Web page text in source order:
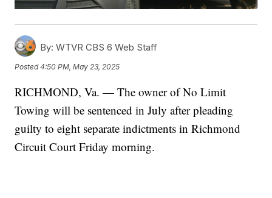
By: WTVR CBS 6 Web Staff
Posted4:50 PM, May 23, 2025
RICHMOND, Va. — The owner of No Limit
Towing will be sentenced in July after pleading
guilty to eight separate indictments in Richmond
Circuit Court Friday morning.